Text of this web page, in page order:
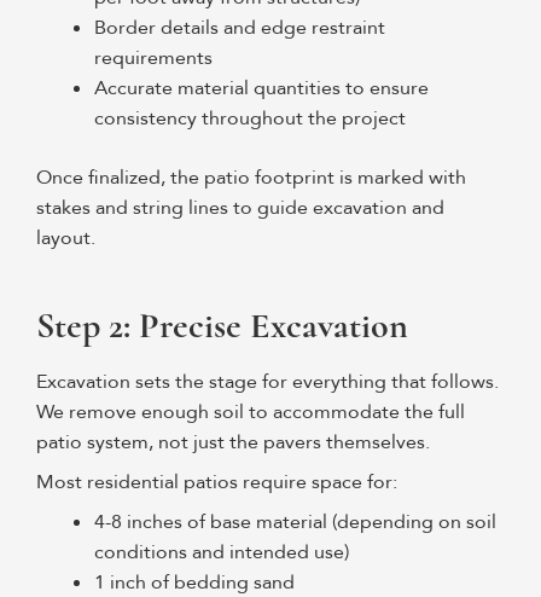
Border details and edge restraint
requirements
Accurate material quantities to ensure
consistency throughout the project
Once finalized, the patio footprint is marked with
stakes and string lines to guide excavation and
layout.
Step 2: Precise Excavation
Excavation sets the stage for everything that follows.
We remove enough soil to accommodate the full
patio system, not just the pavers themselves.
Most residential patios require space for:
4-8 inches of base material (depending on soil
conditions and intended use)
1 inch of bedding sand